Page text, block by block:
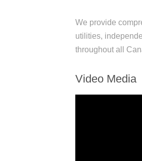
We provide
utilities,
throughout all
Video Media